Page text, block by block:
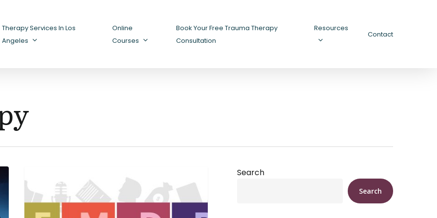
Therapy Services In Los
Angeles
Online
Courses
Book Your Free Trauma Therapy
Consultation
Resources
Contact
MENTAL HEALTH
Search
Search